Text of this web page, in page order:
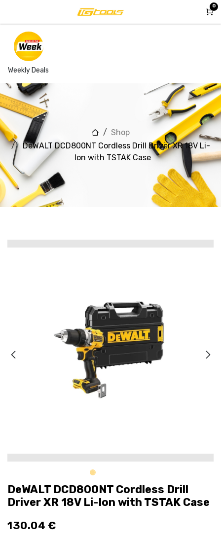
Weekly Deals
0
Shop
DeWALT DCD800NT Cordless Drill Driver XR 18V Li-
Ion with TSTAK Case
DeWALT DCD800NT Cordless Drill
Driver XR 18V Li-Ion with TSTAK Case
130.04 €